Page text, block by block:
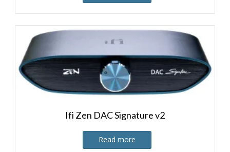
Ifi Zen DAC Signature v2
Read more